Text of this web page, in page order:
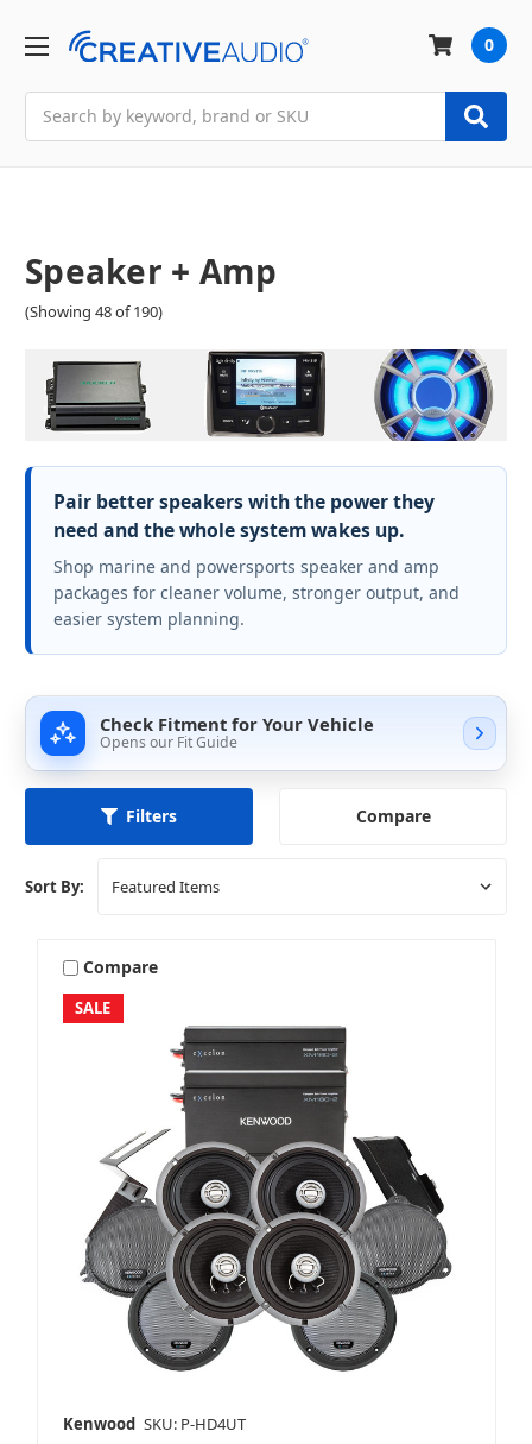
0
Speaker + Amp
(Showing 48 of 190)
Pair better speakers with the power they
need and the whole system wakes up.
Shop marine and powersports speaker and amp
packages for cleaner volume, stronger output, and
easier system planning.
Check Fitment for Your Vehicle
Opens our Fit Guide
Filters Compare
Sort By:
SALE
Compare
Kenwood SKU: P-HD4UT